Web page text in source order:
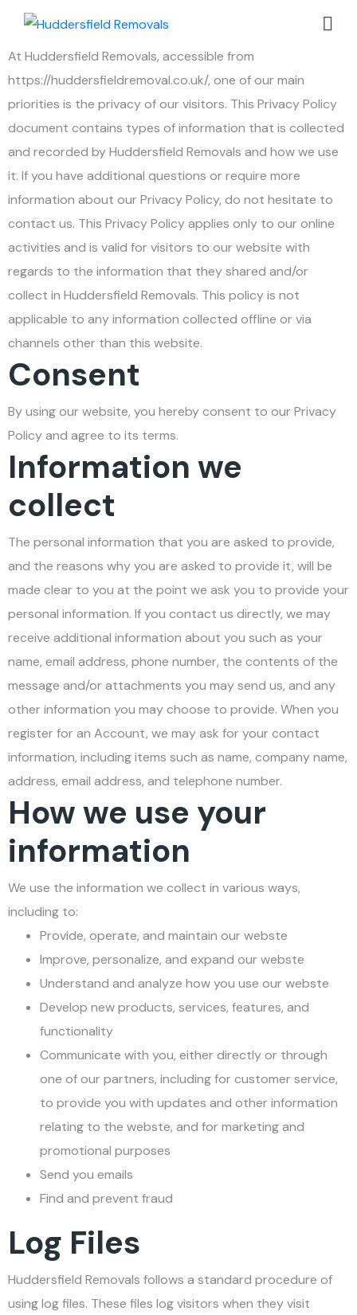
At Huddersfield Removals, accessible from
https://huddersfieldremoval.co.uk/, one of our main
priorities is the privacy of our visitors. This Privacy Policy
document contains types of information that is collected
and recorded by Huddersfield Removals and how we use
it. If you have additional questions or require more
information about our Privacy Policy, do not hesitate to
contact us. This Privacy Policy applies only to our online
activities and is valid for visitors to our website with
regards to the information that they shared and/or
collect in Huddersfield Removals. This policy is not
applicable to any information collected offline or via
channels other than this website.
Consent
By using our website, you hereby consent to our Privacy
Policy and agree to its terms.
Information we
collect
The personal information that you are asked to provide,
and the reasons why you are asked to provide it, will be
made clear to you at the point we ask you to provide your
personal information. If you contact us directly, we may
receive additional information about you such as your
name, email address, phone number, the contents of the
message and/or attachments you may send us, and any
other information you may choose to provide. When you
register for an Account, we may ask for your contact
information, including items such as name, company name,
address, email address, and telephone number.
How we use your
information
We use the information we collect in various ways,
including to:
Provide, operate, and maintain our webste
Improve, personalize, and expand our webste
Understand and analyze how you use our webste
Develop new products, services, features, and
functionality
Communicate with you, either directly or through
one of our partners, including for customer service,
to provide you with updates and other information
relating to the webste, and for marketing and
promotional purposes
Send you emails
Find and prevent fraud
Log Files
Huddersfield Removals follows a standard procedure of
using log files. These files log visitors when they visit